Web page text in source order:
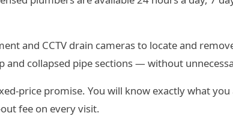
and CCTV drain cameras to locate and
collapsed pipe sections — without
price promise. You will know exactly what
fee on every visit.